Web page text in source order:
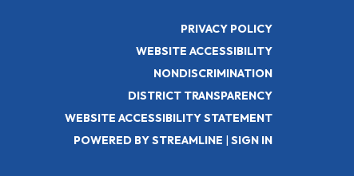
PRIVACY POLICY
WEBSITE ACCESSIBILITY
NONDISCRIMINATION
DISTRICT TRANSPARENCY
WEBSITE ACCESSIBILITY STATEMENT
POWERED BY STREAMLINE | SIGN IN